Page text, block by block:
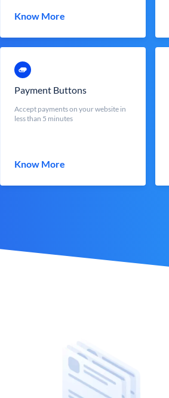
Know More
Payment Buttons
Accept payments on your website in
less than 5 minutes
Know More